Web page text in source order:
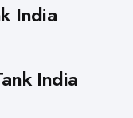
India
India